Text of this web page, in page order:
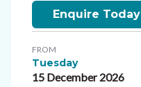
Enquire Today
FROM
Tuesday
15 December 2026